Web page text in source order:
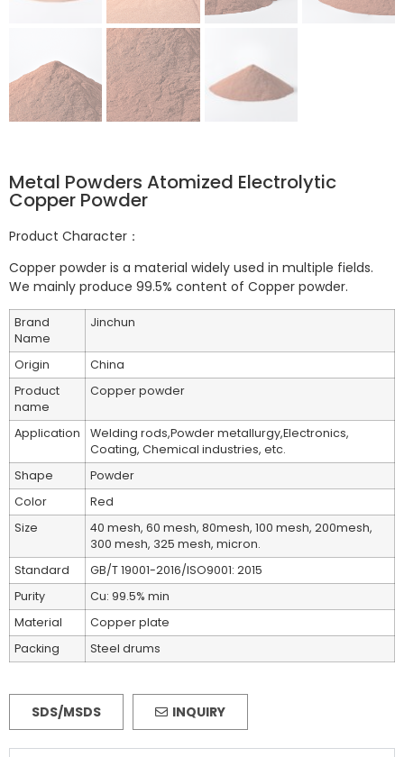
Metal Powders Atomized Electrolytic
Copper Powder
Product Character：
Copper powder is a material widely used in multiple fields.
We mainly produce 99.5% content of Copper powder.
Brand
Name
Jinchun
Origin
China
Product
name
Copper powder
Application
Welding rods,Powder metallurgy,Electronics,
Coating, Chemical industries, etc.
Shape
Powder
Color
Red
Size
40 mesh, 60 mesh, 80mesh, 100 mesh, 200mesh,
300 mesh, 325 mesh, micron.
Standard
GB/T 19001-2016/ISO9001: 2015
Purity
Cu: 99.5% min
Material
Copper plate
Packing
Steel drums
SDS/MSDS INQUIRY